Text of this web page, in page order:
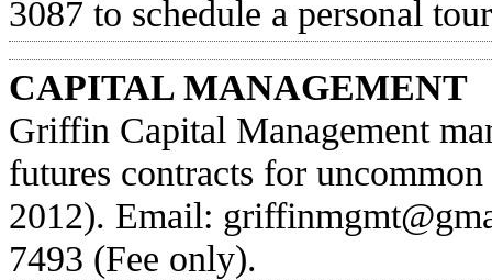
3087 to schedule a personal
CAPITAL MANAGEMENT
Griffin Capital Management
futures contracts for
2012). Email:
7493 (Fee only).